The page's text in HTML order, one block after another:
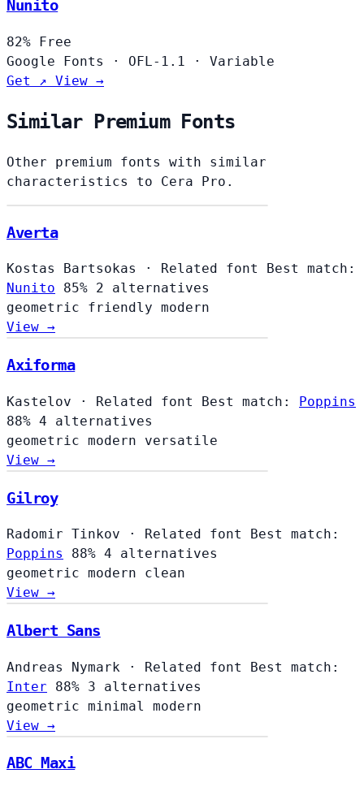
Nunito
82% Free
Google Fonts
· OFL-1.1 ·
Variable
Get ↗ View →
Similar Premium Fonts
Other premium fonts with similar
characteristics to Cera Pro.
Averta
Kostas Bartsokas · Related font
Best match:
Nunito
85% 2 alternatives
geometric friendly modern
View →
Axiforma
Kastelov · Related font Best match: Poppins
88% 4 alternatives
geometric modern versatile
View →
Gilroy
Radomir Tinkov · Related font
Best match:
Poppins
88% 4 alternatives
geometric modern clean
View →
Albert Sans
Andreas Nymark · Related font
Best match:
Inter
88% 3 alternatives
geometric minimal modern
View →
ABC Maxi